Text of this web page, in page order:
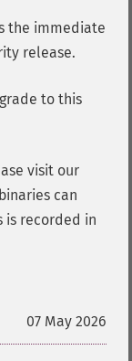
the immediate
release.
to this
visit our
can
is recorded in
07 May 2026